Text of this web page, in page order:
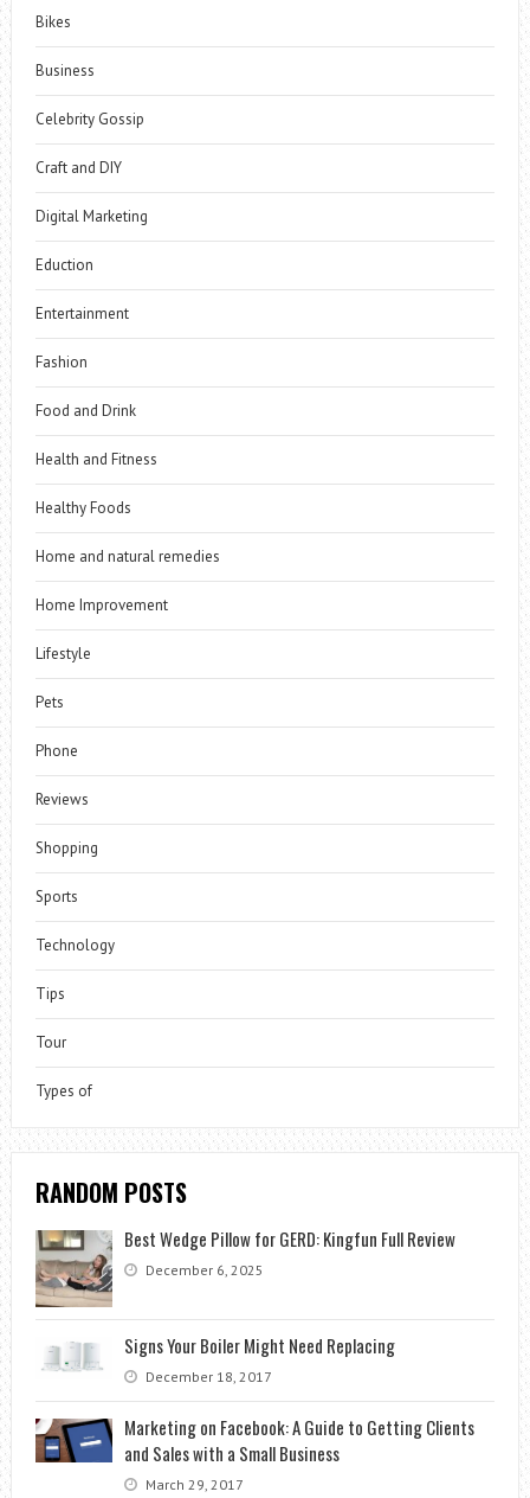
Bikes
Business
Celebrity Gossip
Craft and DIY
Digital Marketing
Eduction
Entertainment
Fashion
Food and Drink
Health and Fitness
Healthy Foods
Home and natural remedies
Home Improvement
Lifestyle
Pets
Phone
Reviews
Shopping
Sports
Technology
Tips
Tour
Types of
RANDOM POSTS
Best Wedge Pillow for GERD: Kingfun Full Review
December 6, 2025
Signs Your Boiler Might Need Replacing
December 18, 2017
Marketing on Facebook: A Guide to Getting Clients
and Sales with a Small Business
March 29, 2017